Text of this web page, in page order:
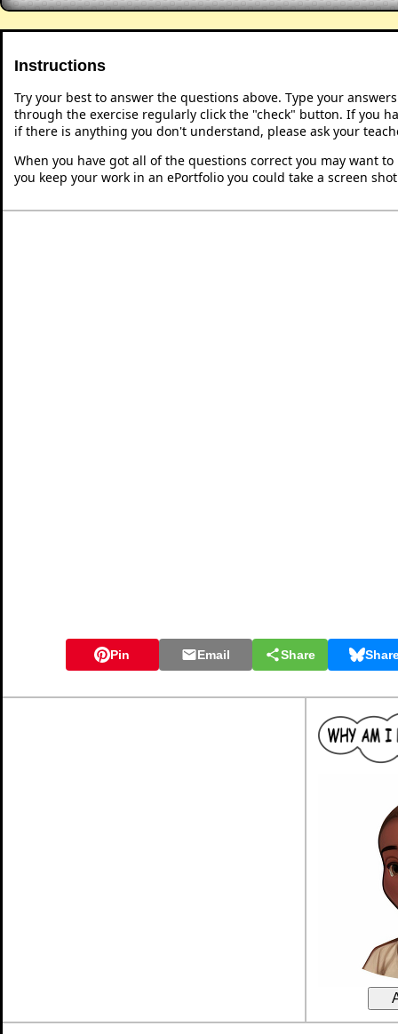
Instructions
Try your best to answer the questions above. Type your
through the exercise regularly click the "check" button. If you
if there is anything you don't understand, please ask your
When you have got all of the questions correct you may want
you keep your work in an ePortfolio you could take a screen
Pin Email Share